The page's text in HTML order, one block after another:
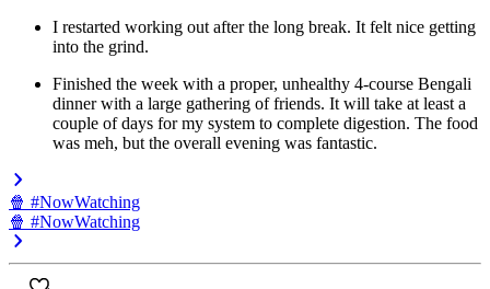
I restarted working out after the long break. It felt nice getting
into the grind.
Finished the week with a proper, unhealthy 4-course Bengali
dinner with a large gathering of friends. It will take at least a
couple of days for my system to complete digestion. The food
was meh, but the overall evening was fantastic.
🍿 #NowWatching
🍿 #NowWatching